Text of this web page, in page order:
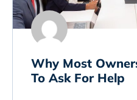
Why Most
To Ask For Help